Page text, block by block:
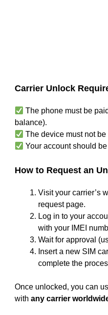
Carrier Unlock
The phone must be
balance).
The device must not
Your account should
How to Request an
Visit your carrier’s
request page.
Log in to your
with your IMEI
Wait for approval
Insert a new SIM
complete the
Once unlocked, you can
with any carrier